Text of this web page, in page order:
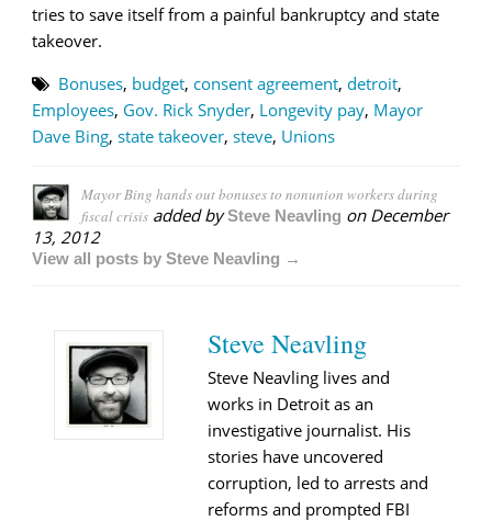
tries to save itself from a painful bankruptcy and state
takeover.
Bonuses, budget, consent agreement, detroit,
Employees, Gov. Rick Snyder, Longevity pay, Mayor
Dave Bing, state takeover, steve, Unions
Mayor Bing hands out bonuses to nonunion workers during
fiscal crisis added bySteve Neavling on December
13, 2012
View all posts by Steve Neavling →
Steve Neavling
Steve Neavling lives and
works in Detroit as an
investigative journalist. His
stories have uncovered
corruption, led to arrests and
reforms and prompted FBI